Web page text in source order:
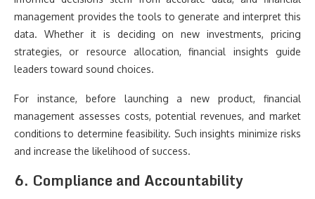
management provides the tools to generate and interpret this
data. Whether it is deciding on new investments, pricing
strategies, or resource allocation, financial insights guide
leaders toward sound choices.
For instance, before launching a new product, financial
management assesses costs, potential revenues, and market
conditions to determine feasibility. Such insights minimize risks
and increase the likelihood of success.
6. Compliance and Accountability